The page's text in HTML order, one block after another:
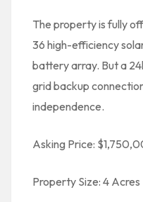
The property is fully
36 high-efficiency
battery array. But a
grid backup
independence.
Asking Price:
Property Size: 4 Acres